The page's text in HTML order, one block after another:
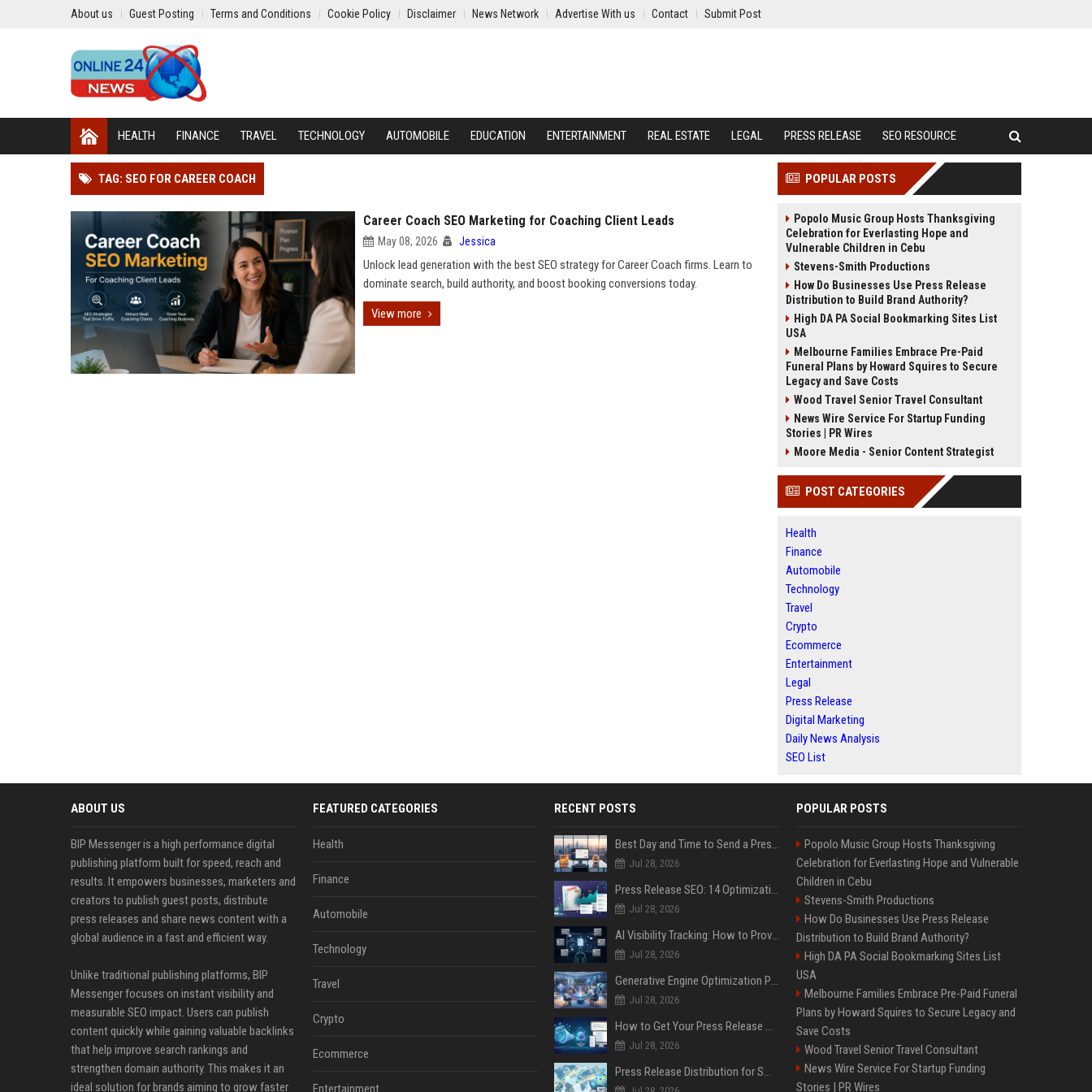
About us Guest Posting Terms and Conditions Cookie Policy Disclaimer News Network Advertise With us Contact Submit Post
HEALTH FINANCE TRAVEL TECHNOLOGY AUTOMOBILE EDUCATION ENTERTAINMENT REAL ESTATE LEGAL PRESS RELEASE SEO RESOURCE
TAG: SEO FOR CAREER COACH
Career Coach SEO Marketing for Coaching Client Leads
May 08, 2026 Jessica
Unlock lead generation with the best SEO strategy for Career Coach firms. Learn to
dominate search, build authority, and boost booking conversions today.
View more
POPULAR POSTS
Popolo Music Group Hosts Thanksgiving
Celebration for Everlasting Hope and
Vulnerable Children in Cebu
Stevens-Smith Productions
How Do Businesses Use Press Release
Distribution to Build Brand Authority?
High DA PA Social Bookmarking Sites List
USA
Melbourne Families Embrace Pre-Paid
Funeral Plans by Howard Squires to Secure
Legacy and Save Costs
Wood Travel Senior Travel Consultant
News Wire Service For Startup Funding
Stories | PR Wires
Moore Media - Senior Content Strategist
POST CATEGORIES
Health
Finance
Automobile
Technology
Travel
Crypto
Ecommerce
Entertainment
Legal
Press Release
Digital Marketing
Daily News Analysis
SEO List
ABOUT US
BIP Messenger is a high performance digital
publishing platform built for speed, reach and
results. It empowers businesses, marketers and
creators to publish guest posts, distribute
press releases and share news content with a
global audience in a fast and efficient way.
Unlike traditional publishing platforms, BIP
Messenger focuses on instant visibility and
measurable SEO impact. Users can publish
content quickly while gaining valuable backlinks
that help improve search rankings and
strengthen domain authority. This makes it an
ideal solution for brands aiming to grow faster
FEATURED CATEGORIES
Health
Finance
Automobile
Technology
Travel
Crypto
Ecommerce
Entertainment
RECENT POSTS
Best Day and Time to Send a Press Release for Media Pick Up
Jul 28, 2026
Press Release SEO: 14 Optimizations That Actually Move Rankings
Jul 28, 2026
AI Visibility Tracking: How to Prove Your PR Got Cited
Jul 28, 2026
Generative Engine Optimization PR Starter Guide
Jul 28, 2026
How to Get Your Press Release Cited in Google AI Overviews
Jul 28, 2026
Press Release Distribution for Small Business Cheapest Path to Real Coverage
POPULAR POSTS
Popolo Music Group Hosts Thanksgiving
Celebration for Everlasting Hope and Vulnerable
Children in Cebu
Stevens-Smith Productions
How Do Businesses Use Press Release
Distribution to Build Brand Authority?
High DA PA Social Bookmarking Sites List
USA
Melbourne Families Embrace Pre-Paid Funeral
Plans by Howard Squires to Secure Legacy and
Save Costs
Wood Travel Senior Travel Consultant
News Wire Service For Startup Funding
Stories | PR Wires